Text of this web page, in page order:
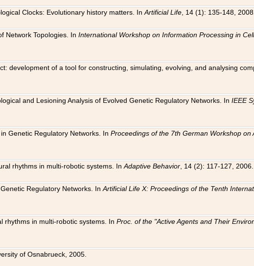
Clocks: Evolutionary history matters. InArtificial Life , 14 (1): 135-148, 2008.
Network Topologies. InInternational Workshop on Information Processing in
development of a tool for constructing, simulating, evolving, and analysing
and Lesioning Analysis of Evolved Genetic Regulatory Networks. InIEEE
Genetic Regulatory Networks. InProceedings of the 7th German Workshop on
rhythms in multi-robotic systems. InAdaptive Behavior , 14 (2): 117-127, 2006.
Regulatory Networks. InArtificial Life X: Proceedings of the Tenth
rhythms in multi-robotic systems. InProc. of the "Active Agents and Their
of Osnabrueck, 2005.